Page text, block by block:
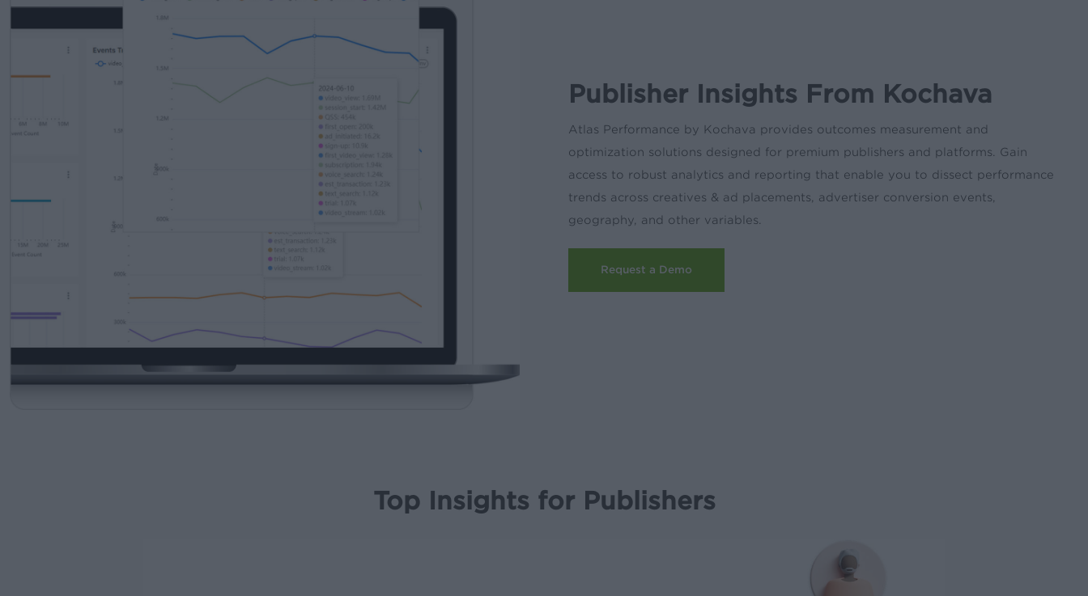
Publisher Insights From Kochava
Atlas Performance by Kochava provides outcomes measurement and
optimization solutions designed for premium publishers and platforms. Gain
access to robust analytics and reporting that enable you to dissect performance
trends across creatives & ad placements, advertiser conversion events,
geography, and other variables.
Request a Demo
Top Insights for Publishers